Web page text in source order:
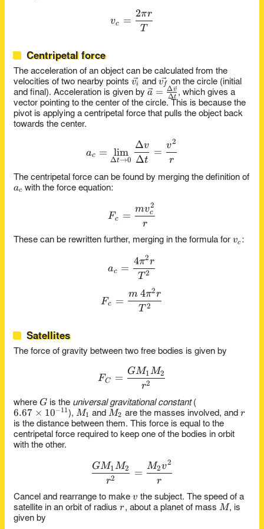
v_c = \frac{2\pi r}{T}
vc =
T
2πr
Centripetal force
The acceleration of an object can be calculated from the
velocities of two nearby points\vec{v_i}
vi and\vec{v_f}
vf
on the circle (initial
and final). Acceleration is given by\vec{a} =
\frac{\Delta\vec{v}}
{\Delta t}
a = Δt
Δv , which gives a
vector pointing to the center of the circle. This is because the
pivot is applying a centripetal force that pulls the object back
towards the center.
a_c = \lim_{\Delta t \to
ac =
Δt→0
lim
Δt
Δv =
r
v2
The centripetal force can be found by merging the definition of
a_c
ac with the force equation:
F_c = \frac{mv_c^2}{r}
Fc =
r
mvc
2
These can be rewritten further, merging in the formula forv_c
vc :
a_c = \frac{4\pi^2r}{T^2}
ac =
T 2
4π2r
F_c = \frac{m \:
Fc =
T2
m 4π2r
Satellites
The force of gravity between two free bodies is given by
F_C = \frac{G M_1
FC =
r2
GM1M2
whereG
G is the universal gravitational constant(
6.67
\times
10^{-11}
6.67 × 10−11 ), M_1
M1 andM_2
M2 are the masses involved, andr
r
is the distance between them. This force is equal to the
centripetal force required to keep one of the bodies in orbit
with the other.
\frac{G M_1 M_2}{r^2}
r2
GM1M2 =
r
M2v2
Cancel and rearrange to makev
v the subject. The speed of a
satellite in an orbit of radiusr
r, about a planet of mass M
M, is
given by